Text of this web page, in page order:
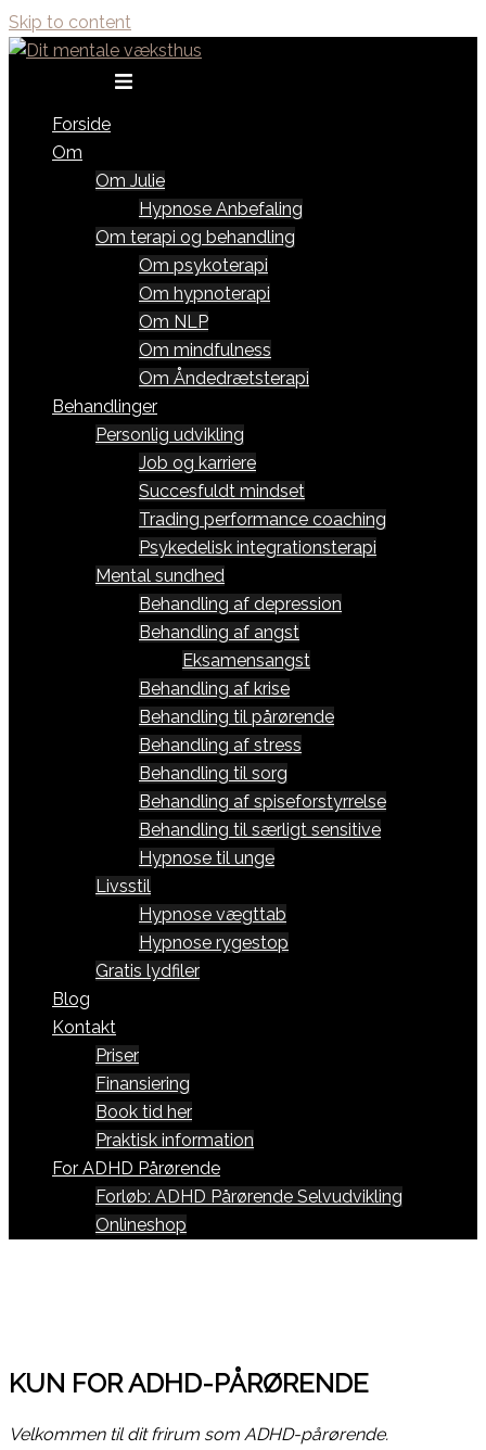
Skip to content
Forside
Om
Om Julie
Hypnose Anbefaling
Om terapi og behandling
Om psykoterapi
Om hypnoterapi
Om NLP
Om mindfulness
Om Åndedrætsterapi
Behandlinger
Personlig udvikling
Job og karriere
Succesfuldt mindset
Trading performance coaching
Psykedelisk integrationsterapi
Mental sundhed
Behandling af depression
Behandling af angst
Eksamensangst
Behandling af krise
Behandling til pårørende
Behandling af stress
Behandling til sorg
Behandling af spiseforstyrrelse
Behandling til særligt sensitive
Hypnose til unge
Livsstil
Hypnose vægttab
Hypnose rygestop
Gratis lydfiler
Blog
Kontakt
Priser
Finansiering
Book tid her
Praktisk information
For ADHD Pårørende
Forløb: ADHD Pårørende Selvudvikling
Onlineshop
KUN FOR ADHD-PÅRØRENDE
Velkommen til dit frirum som ADHD-pårørende.